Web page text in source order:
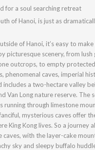
for a soul searching retreat
of Hanoi, is just as
of Hanoi, it’s easy to
picturesque scenery, from
outcrops, to empty
phenomenal caves, imperial
includes a two-hectare valley
Van Long nature reserve. The
running through limestone
mysterious caves offer
King Kong lives. So a journey
caves, with the layer-cake
sky and sleepy buffalo